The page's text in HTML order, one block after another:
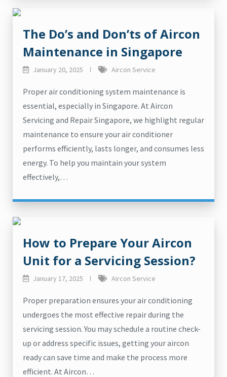
The Do’s and Don’ts of Aircon
Maintenance in Singapore
January 20, 2025 Aircon Service
Proper air conditioning system maintenance is
essential, especially in Singapore. At Aircon
Servicing and Repair Singapore, we highlight regular
maintenance to ensure your air conditioner
performs efficiently, lasts longer, and consumes less
energy. To help you maintain your system
effectively,…
How to Prepare Your Aircon
Unit for a Servicing Session?
January 17, 2025 Aircon Service
Proper preparation ensures your air conditioning
undergoes the most effective repair during the
servicing session. You may schedule a routine check-
up or address specific issues, getting your aircon
ready can save time and make the process more
efficient. At Aircon…